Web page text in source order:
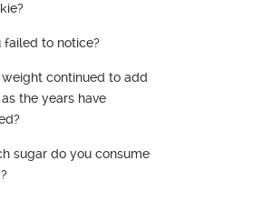
failed to notice?
weight continued to add
the years have
sugar do you consume